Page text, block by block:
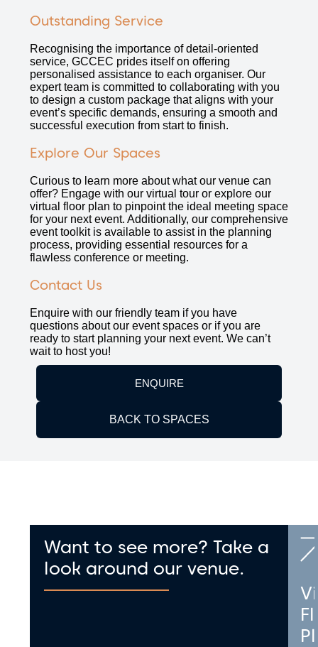
Outstanding Service
Recognising the importance of detail-oriented
service, GCCEC prides itself on offering
personalised assistance to each organiser. Our
expert team is committed to collaborating with you
to design a custom package that aligns with your
event’s specific demands, ensuring a smooth and
successful execution from start to finish.
Explore Our Spaces
Curious to learn more about what our venue can
offer? Engage with our virtual tour or explore our
virtual floor plan to pinpoint the ideal meeting space
for your next event. Additionally, our comprehensive
event toolkit is available to assist in the planning
process, providing essential resources for a
flawless conference or meeting.
Contact Us
Enquire with our friendly team if you have
questions about our event spaces or if you are
ready to start planning your next event. We can’t
wait to host you!
ENQUIRE
BACK TO SPACES
Want to see more? Take a
look around our venue.